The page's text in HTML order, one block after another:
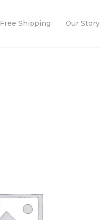
Free Shipping Our Story